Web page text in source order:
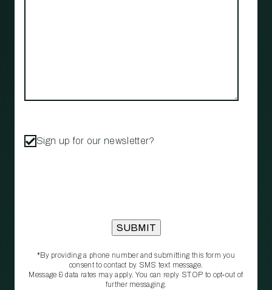
Sign up for our newsletter?
*By providing a phone number and submitting this form you
consent to contact by SMS text message.
Message & data rates may apply. You can reply STOP to opt‑out of
further messaging.